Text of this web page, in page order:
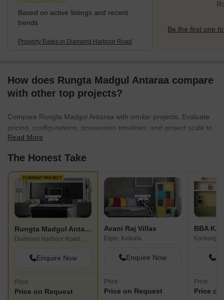
Based on active listings and recent
trends
Property Rates in Diamond Harbour Road
Be the first one
How does Rungta Madgul Antaraa compare
with other top projects?
Compare Rungta Madgul Antaraa with similar projects. Evaluate
pricing, configurations, possession timelines, and project scale to
find the best fit for your needs.
Read More
The Honest Take
CURRENT PROJECT
Rungta Madgul Antaraa
Diamond Harbour Road, Kolkata
Enquire Now
Price
Price on Request
Avani Raj Villas
Elgin, Kolkata
Enquire Now
Price
Price on Request
BBA
Price
Price